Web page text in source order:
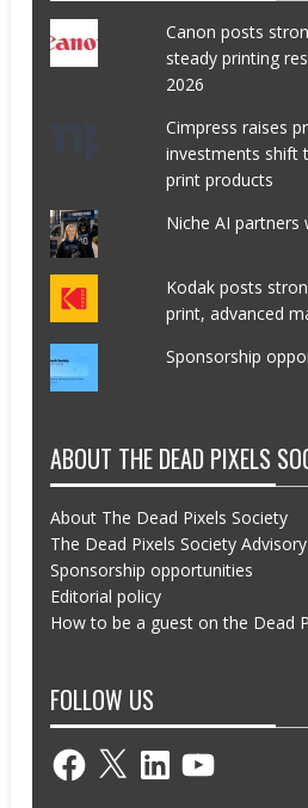
Canon posts
steady printing
2026
Cimpress raises
investments shift
print products
Niche AI partners
Kodak posts
print, advanced
Sponsorship
ABOUT THE DEAD PIXELS
About The Dead Pixels Society
The Dead Pixels Society
Sponsorship opportunities
Editorial policy
How to be a guest on the Dead
FOLLOW US
Facebook
X LinkedInYouTube